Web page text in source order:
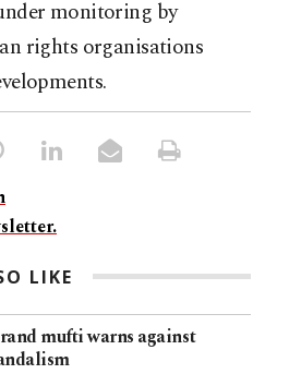
monitoring by
rights organisations
LIKE
mufti warns against